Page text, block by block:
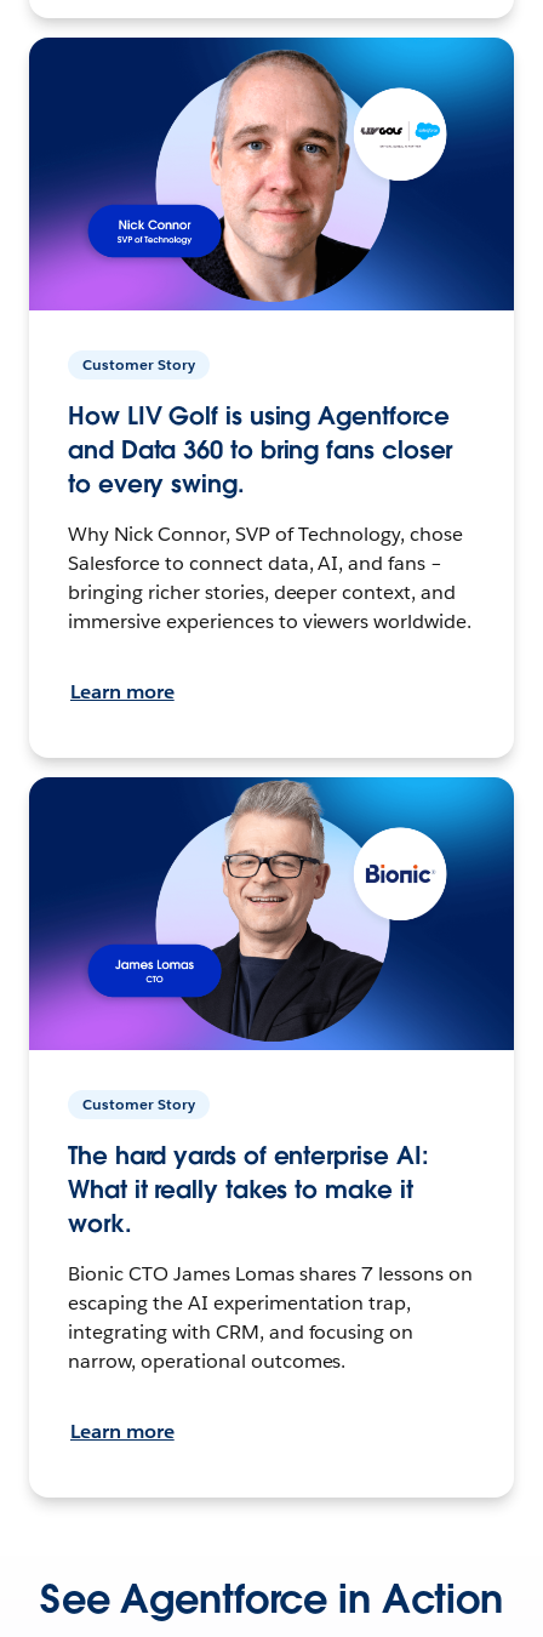
Customer Story
How LIV Golf is using Agentforce
and Data 360 to bring fans closer
to every swing.
Why Nick Connor, SVP of Technology, chose
Salesforce to connect data, AI, and fans –
bringing richer stories, deeper context, and
immersive experiences to viewers worldwide.
Learn more
Customer Story
The hard yards of enterprise AI:
What it really takes to make it
work.
Bionic CTO James Lomas shares 7 lessons on
escaping the AI experimentation trap,
integrating with CRM, and focusing on
narrow, operational outcomes.
Learn more
See Agentforce in Action